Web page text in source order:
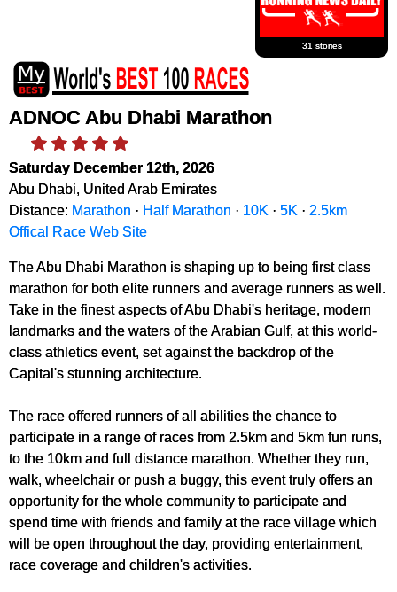
31 stories
ADNOC Abu Dhabi Marathon
Saturday December 12th, 2026
Abu Dhabi, United Arab Emirates
Distance: Marathon · Half Marathon · 10K · 5K · 2.5km
Offical Race Web Site
The Abu Dhabi Marathon is shaping up to being first class
marathon for both elite runners and average runners as well.
Take in the finest aspects of Abu Dhabi's heritage, modern
landmarks and the waters of the Arabian Gulf, at this world-
class athletics event, set against the backdrop of the
Capital's stunning architecture.
The race offered runners of all abilities the chance to
participate in a range of races from 2.5km and 5km fun runs,
to the 10km and full distance marathon. Whether they run,
walk, wheelchair or push a buggy, this event truly offers an
opportunity for the whole community to participate and
spend time with friends and family at the race village which
will be open throughout the day, providing entertainment,
race coverage and children's activities.